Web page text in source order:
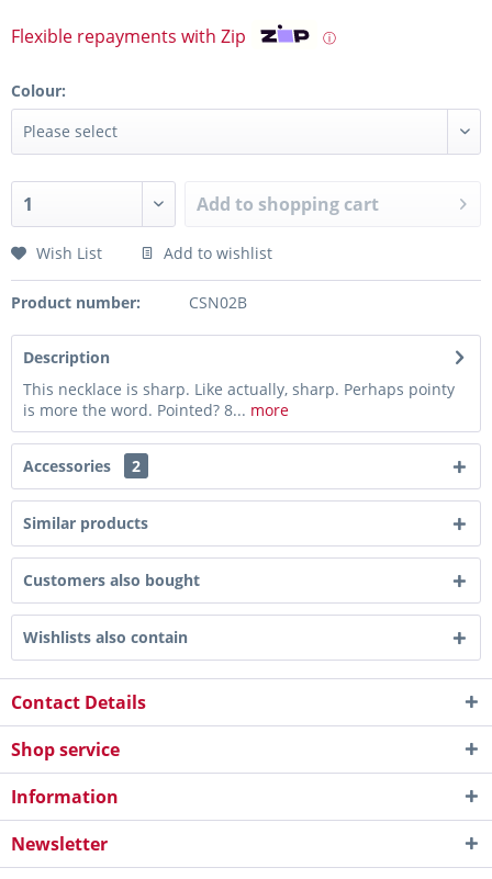
Flexible repayments with Zip ⓘ
Colour:
Add to shopping cart
Wish List Add to wishlist
Product number: CSN02B
Description
This necklace is sharp. Like actually, sharp. Perhaps pointy
is more the word. Pointed? 8... more
Accessories 2
Similar products
Customers also bought
Wishlists also contain
Contact Details
Shop service
Information
Newsletter